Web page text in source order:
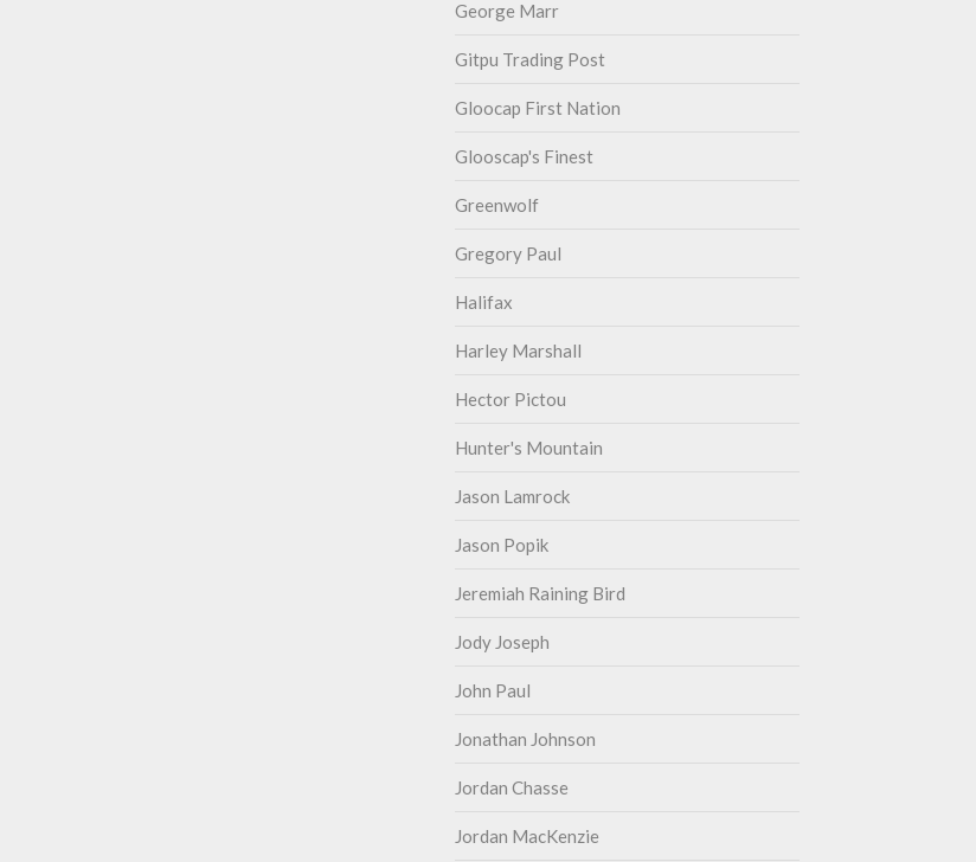
George Marr
Gitpu Trading Post
Gloocap First Nation
Glooscap's Finest
Greenwolf
Gregory Paul
Halifax
Harley Marshall
Hector Pictou
Hunter's Mountain
Jason Lamrock
Jason Popik
Jeremiah Raining Bird
Jody Joseph
John Paul
Jonathan Johnson
Jordan Chasse
Jordan MacKenzie